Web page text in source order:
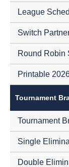
League
Switch
Round Robin
Printable
Tournament
Tournament
Single
Double